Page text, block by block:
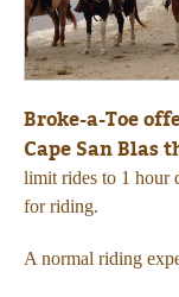
Broke-a-Toe
Cape San Blas
limit rides to 1 hour
for riding.
A normal riding